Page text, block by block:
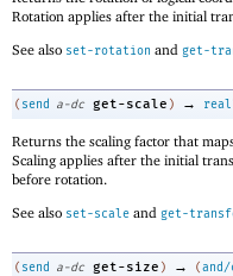
Rotation applies after the initial
See also set-rotation and get-
( send a-dc get-scale ) →
Returns the scaling factor that
Scaling applies after the initial
before rotation.
See also set-scale and get-
( send a-dc get-size ) → (and/